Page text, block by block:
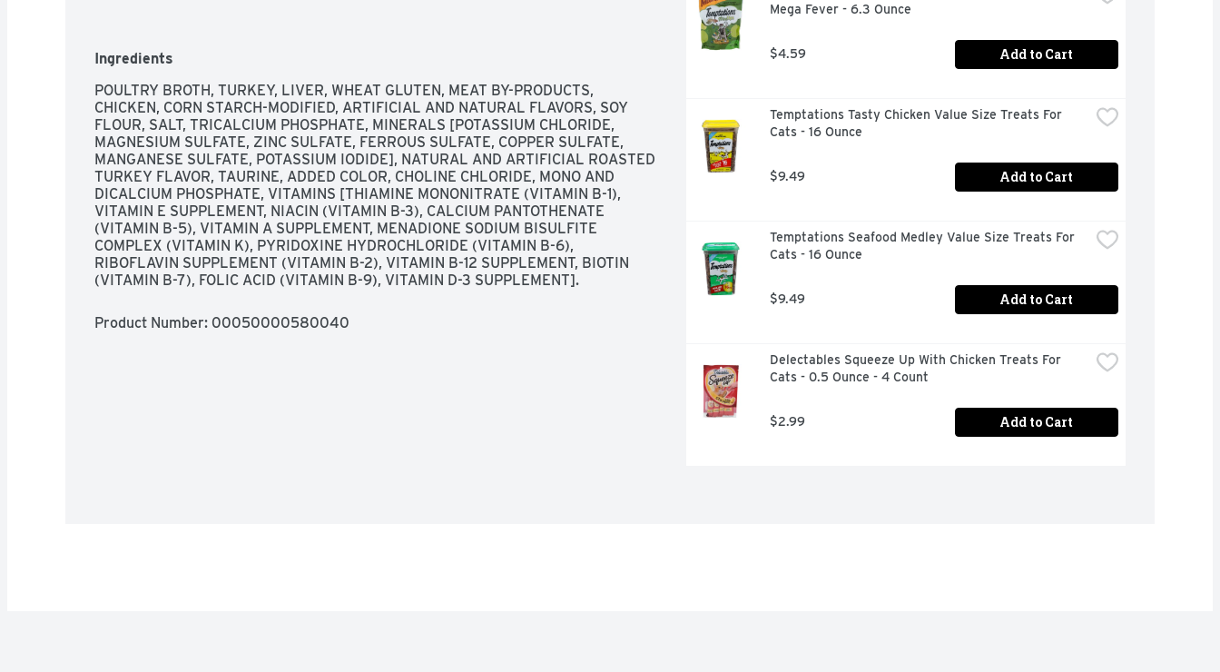
give her the gourmet quality she loves and deserves.
  Small, delicate bites are easy for cats to eat. Roasted turkey-flavored gravy adds
additional taste. Slow-cooked for a flavorful experience100 percent complete and
balanced nutrition for adult cats. Essential vitamins and minerals help maintain
your cat's health. Made with wholesome ingredients. Undergoes regular quality and
safety checks. Easy-to-open, recyclable can. Backed by a brand committed to
quality pet nutrition
Ingredients
POULTRY BROTH, TURKEY, LIVER, WHEAT GLUTEN, MEAT BY-PRODUCTS,
CHICKEN, CORN STARCH-MODIFIED, ARTIFICIAL AND NATURAL FLAVORS, SOY
FLOUR, SALT, TRICALCIUM PHOSPHATE, MINERALS [POTASSIUM CHLORIDE,
MAGNESIUM SULFATE, ZINC SULFATE, FERROUS SULFATE, COPPER SULFATE,
MANGANESE SULFATE, POTASSIUM IODIDE], NATURAL AND ARTIFICIAL ROASTED
TURKEY FLAVOR, TAURINE, ADDED COLOR, CHOLINE CHLORIDE, MONO AND
DICALCIUM PHOSPHATE, VITAMINS [THIAMINE MONONITRATE (VITAMIN B-1),
VITAMIN E SUPPLEMENT, NIACIN (VITAMIN B-3), CALCIUM PANTOTHENATE
(VITAMIN B-5), VITAMIN A SUPPLEMENT, MENADIONE SODIUM BISULFITE
COMPLEX (VITAMIN K), PYRIDOXINE HYDROCHLORIDE (VITAMIN B-6),
RIBOFLAVIN SUPPLEMENT (VITAMIN B-2), VITAMIN B-12 SUPPLEMENT, BIOTIN
(VITAMIN B-7), FOLIC ACID (VITAMIN B-9), VITAMIN D-3 SUPPLEMENT].
Product Number: 00050000580040
Mega Fever - 6.3 Ounce
$4.59 Add to Cart
Temptations Tasty Chicken Value Size Treats For
Cats - 16 Ounce
$9.49 Add to Cart
Temptations Seafood Medley Value Size Treats For
Cats - 16 Ounce
$9.49 Add to Cart
Delectables Squeeze Up With Chicken Treats For
Cats - 0.5 Ounce - 4 Count
$2.99 Add to Cart